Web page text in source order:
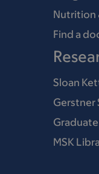
Nutrition
Find a
Sloan
Gerstner
MSK